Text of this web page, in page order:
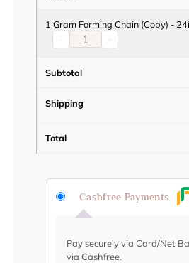
1 Gram Forming Chain (Copy) -
Subtotal
Shipping
Total
Cashfree Payments
Pay securely via Card/Net
via Cashfree.